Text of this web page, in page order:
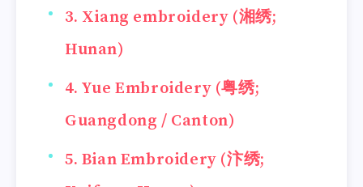
3. Xiang embroidery (湘绣;
Hunan)
4. Yue Embroidery (粤绣;
Guangdong / Canton)
5. Bian Embroidery (汴绣;